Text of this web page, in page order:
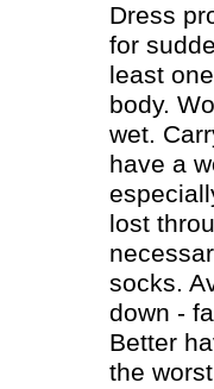
Dress
for
least
body.
wet.
have a
lost
socks.
down -
Better
the